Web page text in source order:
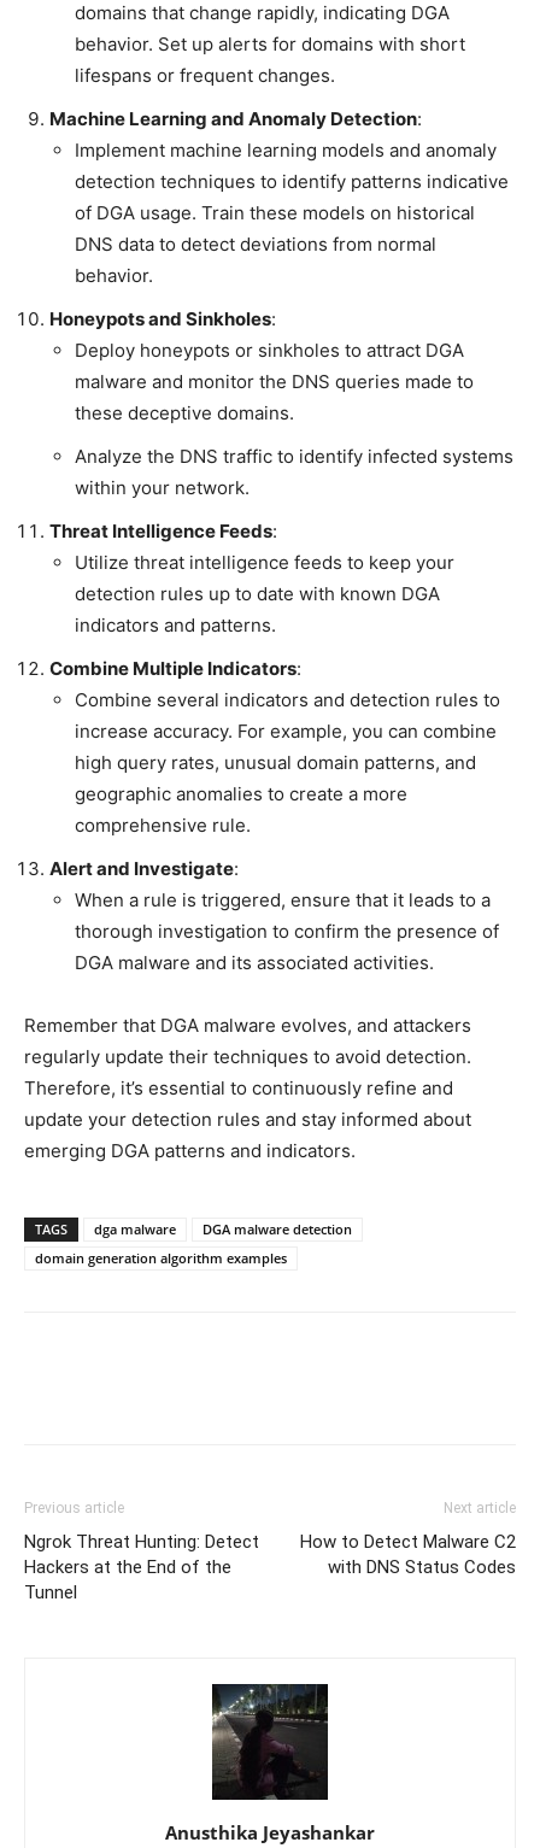
domains that change rapidly, indicating DGA
behavior. Set up alerts for domains with short
lifespans or frequent changes.
Machine Learning and Anomaly Detection:
Implement machine learning models and anomaly
detection techniques to identify patterns indicative
of DGA usage. Train these models on historical
DNS data to detect deviations from normal
behavior.
Honeypots and Sinkholes:
Deploy honeypots or sinkholes to attract DGA
malware and monitor the DNS queries made to
these deceptive domains.
Analyze the DNS traffic to identify infected systems
within your network.
Threat Intelligence Feeds:
Utilize threat intelligence feeds to keep your
detection rules up to date with known DGA
indicators and patterns.
Combine Multiple Indicators:
Combine several indicators and detection rules to
increase accuracy. For example, you can combine
high query rates, unusual domain patterns, and
geographic anomalies to create a more
comprehensive rule.
Alert and Investigate:
When a rule is triggered, ensure that it leads to a
thorough investigation to confirm the presence of
DGA malware and its associated activities.
Remember that DGA malware evolves, and attackers
regularly update their techniques to avoid detection.
Therefore, it’s essential to continuously refine and
update your detection rules and stay informed about
emerging DGA patterns and indicators.
TAGS dga malware
DGA malware detection
domain generation algorithm examples
Previous article
Ngrok Threat Hunting: Detect
Hackers at the End of the
Tunnel
Next article
How to Detect Malware C2
with DNS Status Codes
Anusthika Jeyashankar